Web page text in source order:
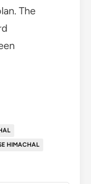
The
HIMACHAL